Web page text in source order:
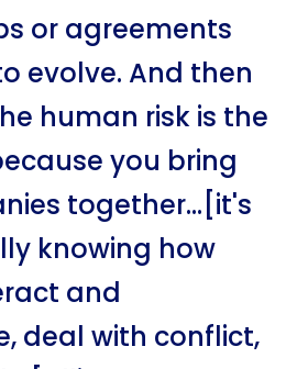
or agreements
evolve. And then
human risk is the
you bring
together...[it's
knowing how
and
deal with conflict,